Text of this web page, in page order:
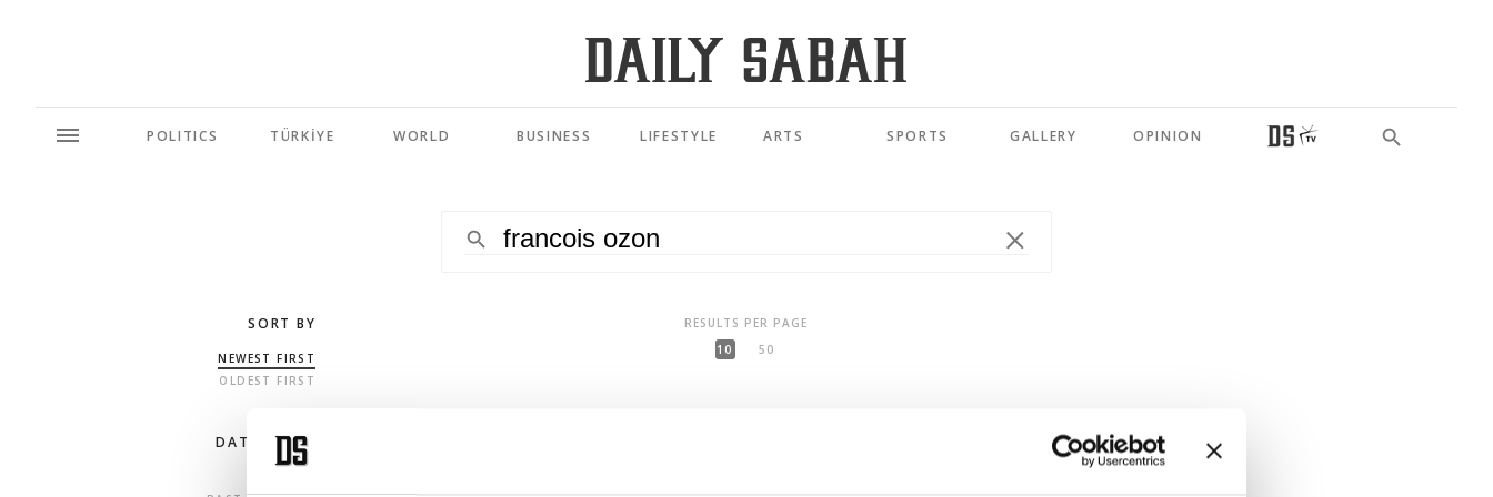
POLITICS TÜRKİYE WORLD BUSINESS LIFESTYLE ARTS SPORTS GALLERY OPINION
SORT BY
NEWEST FIRST
OLDEST FIRST
DATE RANGE
RESULTS PER PAGE
10
50